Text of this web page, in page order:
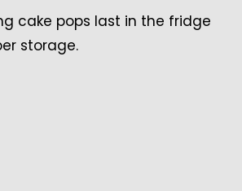
cake pops last in the fridge
storage.